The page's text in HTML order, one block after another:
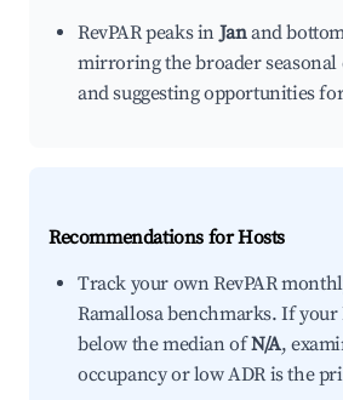
RevPAR peaks inJanand
mirroring the broader seasonal
and suggesting opportunities
Recommendations for Hosts
Track your own RevPAR
Ramallosa benchmarks. If your
below the median ofN/A,
occupancy or low ADR is the